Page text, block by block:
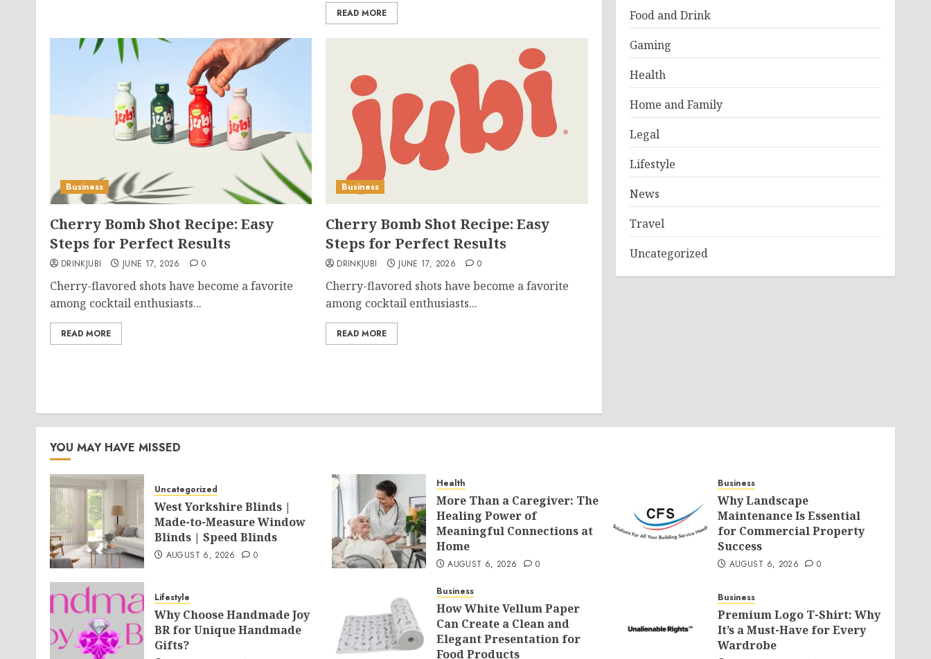
READ MORE
Business
Cherry Bomb Shot Recipe: Easy
Steps for Perfect Results
DRINKJUBI JUNE 17, 2026 0
Cherry-flavored shots have become a favorite
among cocktail enthusiasts...
READ MORE
Business
Cherry Bomb Shot Recipe: Easy
Steps for Perfect Results
DRINKJUBI JUNE 17, 2026 0
Cherry-flavored shots have become a favorite
among cocktail enthusiasts...
READ MORE
Food and Drink
Gaming
Health
Home and Family
Legal
Lifestyle
News
Travel
Uncategorized
YOU MAY HAVE MISSED
Uncategorized
West Yorkshire Blinds |
Made-to-Measure Window
Blinds | Speed Blinds
AUGUST 6, 2026 0
Health
More Than a Caregiver: The
Healing Power of
Meaningful Connections at
Home
AUGUST 6, 2026 0
Business
Why Landscape
Maintenance Is Essential
for Commercial Property
Success
AUGUST 6, 2026 0
Lifestyle
Why Choose Handmade Joy
BR for Unique Handmade
Gifts?
Business
How White Vellum Paper
Can Create a Clean and
Elegant Presentation for
Food Products
Business
Premium Logo T-Shirt: Why
It’s a Must-Have for Every
Wardrobe